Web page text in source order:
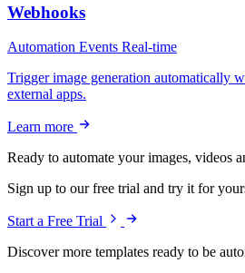
Webhooks
Automation Events Real-time
Trigger image generation automatically
external apps.
Learn more
Ready to automate your images, videos
Sign up to our free trial and try it for
Start a Free Trial
Discover more templates ready to be